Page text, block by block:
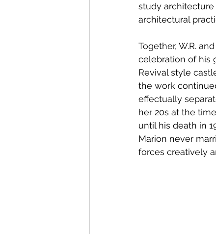
study architecture
architectural
Together, W.R.
celebration of his
Revival style
the work
effectually
her 20s at the
until his death in
Marion never
forces creatively